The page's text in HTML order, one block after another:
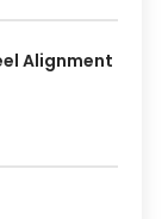
Alignment